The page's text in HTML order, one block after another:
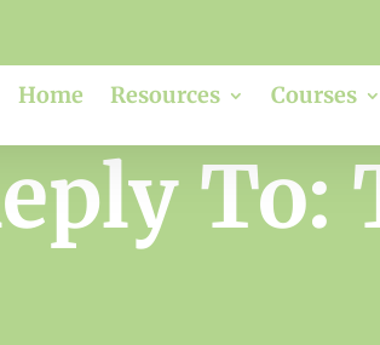
Home Resources Courses
To: